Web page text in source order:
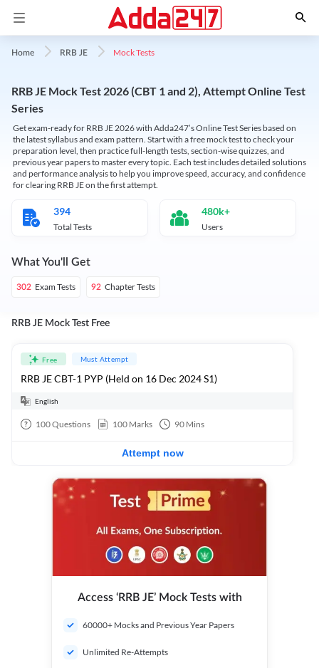
Home RRB JE Mock Tests
RRB JE Mock Test 2026 (CBT 1 and 2), Attempt Online Test
Series
Get exam-ready for RRB JE 2026 with Adda247’s Online Test Series based on
the latest syllabus and exam pattern. Start with a free mock test to check your
preparation level, then practice full-length tests, section-wise quizzes, and
previous year papers to master every topic. Each test includes detailed solutions
and performance analysis to help you improve speed, accuracy, and confidence
for clearing RRB JE on the first attempt.
394
Total Tests
480k+
Users
What You'll Get
302 Exam Tests 92 Chapter Tests
RRB JE Mock Test Free
Free Must Attempt
RRB JE CBT-1 PYP (Held on 16 Dec 2024 S1)
English
100Questions 100 Marks 90 Mins
Attempt now
Access ‘RRB JE’ Mock Tests with
60000+ Mocks and Previous Year Papers
Unlimited Re-Attempts